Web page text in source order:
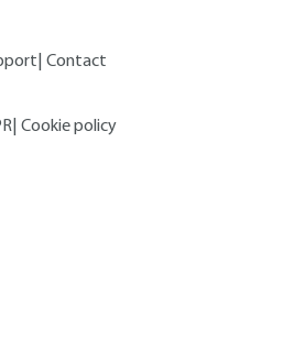
Contact
Cookie policy